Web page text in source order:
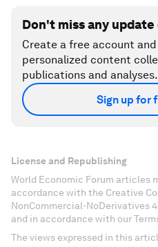
Don't miss any
Create a free account
personalized content
publications and analyses.
Sign up for
License and Republishing
World Economic Forum articles
accordance with the Creative
NonCommercial-NoDerivatives
and in accordance with our
The views expressed in this